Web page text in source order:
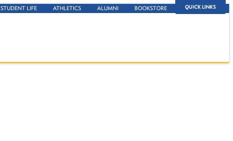
QUICK LINKS
STUDENT LIFE ATHLETICS ALUMNI BOOKSTORE